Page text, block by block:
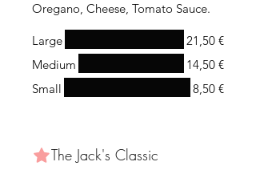
Oregano, Cheese, Tomato Sauce.
Large
21,50 €
Medium
14,50 €
Small
8,50 €
The Jack's Classic